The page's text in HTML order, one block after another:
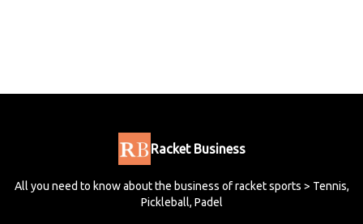
Racket Business
All you need to know about the business of racket sports > Tennis,
Pickleball, Padel